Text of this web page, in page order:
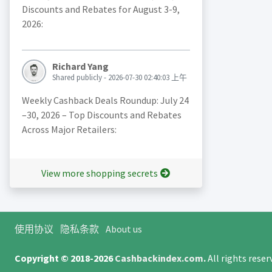
Discounts and Rebates for August 3-9,
2026:
Richard Yang
Shared publicly - 2026-07-30 02:40:03 上午
Weekly Cashback Deals Roundup: July 24
–30, 2026 – Top Discounts and Rebates
Across Major Retailers:
View more shopping secrets
使用协议 隐私条款 About us
Copyright © 2018-2026Cashbackindex.com.All rights